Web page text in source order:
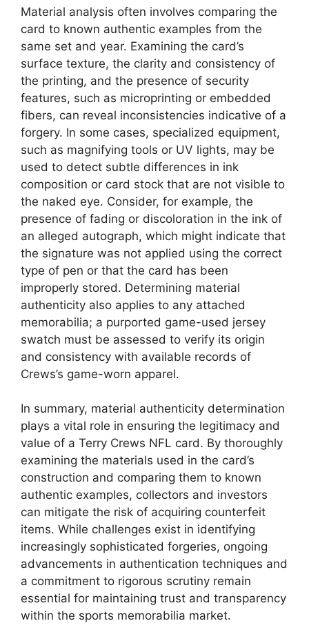
Material analysis often involves comparing the
card to known authentic examples from the
same set and year. Examining the card’s
surface texture, the clarity and consistency of
the printing, and the presence of security
features, such as microprinting or embedded
fibers, can reveal inconsistencies indicative of a
forgery. In some cases, specialized equipment,
such as magnifying tools or UV lights, may be
used to detect subtle differences in ink
composition or card stock that are not visible to
the naked eye. Consider, for example, the
presence of fading or discoloration in the ink of
an alleged autograph, which might indicate that
the signature was not applied using the correct
type of pen or that the card has been
improperly stored. Determining material
authenticity also applies to any attached
memorabilia; a purported game-used jersey
swatch must be assessed to verify its origin
and consistency with available records of
Crews’s game-worn apparel.
In summary, material authenticity determination
plays a vital role in ensuring the legitimacy and
value of a Terry Crews NFL card. By thoroughly
examining the materials used in the card’s
construction and comparing them to known
authentic examples, collectors and investors
can mitigate the risk of acquiring counterfeit
items. While challenges exist in identifying
increasingly sophisticated forgeries, ongoing
advancements in authentication techniques and
a commitment to rigorous scrutiny remain
essential for maintaining trust and transparency
within the sports memorabilia market.